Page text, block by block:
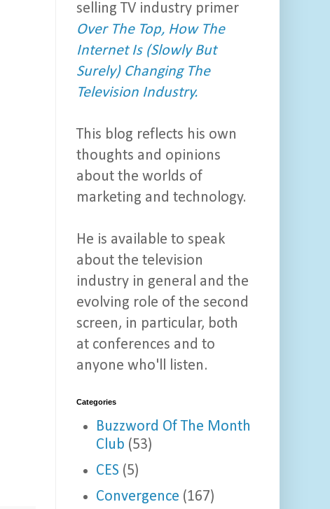
selling TV industry primer
Over The Top, How The
Internet Is (Slowly But
Surely) Changing The
Television Industry.
This blog reflects his own
thoughts and opinions
about the worlds of
marketing and technology.
He is available to speak
about the television
industry in general and the
evolving role of the second
screen, in particular, both
at conferences and to
anyone who'll listen.
Categories
Buzzword Of The Month
Club (53)
CES (5)
Convergence (167)